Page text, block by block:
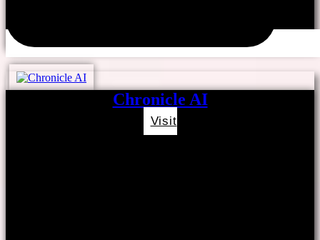
Chronicle AI
Visit